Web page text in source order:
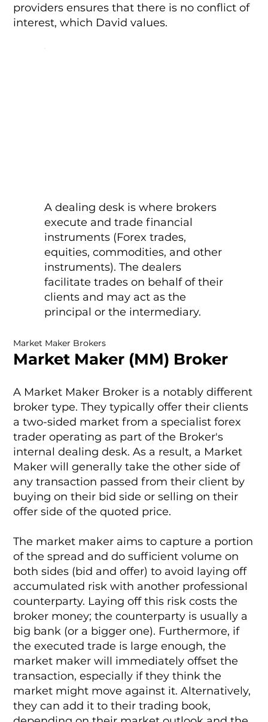
Market Maker Brokers
Market Maker (MM) Broker
A Market Maker Broker is a notably different
broker type. They typically offer their clients
a two-sided market from a specialist forex
trader operating as part of the Broker's
internal dealing desk. As a result, a Market
Maker will generally take the other side of
any transaction passed from their client by
buying on their bid side or selling on their
offer side of the quoted price.
The market maker aims to capture a portion
of the spread and do sufficient volume on
both sides (bid and offer) to avoid laying off
accumulated risk with another professional
counterparty. Laying off this risk costs the
broker money; the counterparty is usually a
big bank (or a bigger one). Furthermore, if
the executed trade is large enough, the
market maker will immediately offset the
transaction, especially if they think the
market might move against it. Alternatively,
they can add it to their trading book,
A dealing desk is where brokers
execute and trade financial
instruments (Forex trades,
equities, commodities, and other
instruments). The dealers
facilitate trades on behalf of their
clients and may act as the
principal or the intermediary.
providers ensures that there is no conflict of
interest, which David values.